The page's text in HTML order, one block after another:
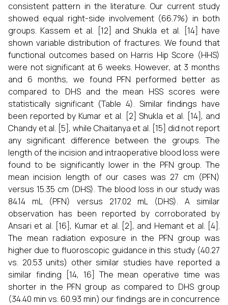
consistent pattern in the literature. Our current study
showed equal right-side involvement (66.7%) in both
groups. Kassem et al. [12] and Shukla et al. [14] have
shown variable distribution of fractures. We found that
functional outcomes based on Harris Hip Score (HHS)
were not significant at 6 weeks. However, at 3 months
and 6 months, we found PFN performed better as
compared to DHS and the mean HSS scores were
statistically significant (Table 4). Similar findings have
been reported by Kumar et al. [2] Shukla et al. [14], and
Chandy et al. [5], while Chaitanya et al. [15] did not report
any significant difference between the groups. The
length of the incision and intraoperative blood loss were
found to be significantly lower in the PFN group. The
mean incision length of our cases was 27 cm (PFN)
versus 15.35 cm (DHS). The blood loss in our study was
84.14 mL (PFN) versus 217.02 mL (DHS). A similar
observation has been reported by corroborated by
Ansari et al. [16], Kumar et al. [2], and Hemant et al. [4].
The mean radiation exposure in the PFN group was
higher due to fluoroscopic guidance in this study (40.27
vs. 20.53 units) other similar studies have reported a
similar finding [14, 16] The mean operative time was
shorter in the PFN group as compared to DHS group
(34.40 min vs. 60.93 min) our findings are in concurrence